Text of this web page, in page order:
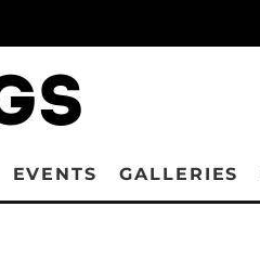
EVENTS GALLERIES